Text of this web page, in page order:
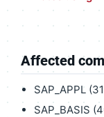
Affected
SAP_APPL
SAP_BASIS